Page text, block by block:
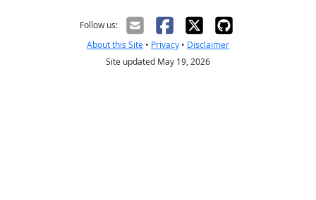
Follow us:
About this Site • Privacy • Disclaimer
Site updated May 19, 2026